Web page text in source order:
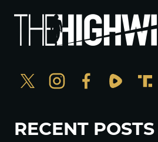
RECENT POSTS